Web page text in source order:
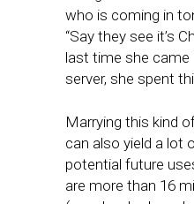
who is coming in
“Say they see it’s
last time she came
server, she spent
Marrying this kind
can also yield a lot
potential future
are more than 16